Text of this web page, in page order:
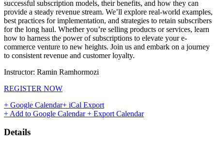
successful subscription models, their benefits, and how they can
provide a steady revenue stream. We’ll explore real-world examples,
best practices for implementation, and strategies to retain subscribers
for the long haul. Whether you’re selling products or services, learn
how to harness the power of subscriptions to elevate your e-
commerce venture to new heights. Join us and embark on a journey
to consistent revenue and customer loyalty.
Instructor: Ramin Ramhormozi
REGISTER NOW
+ Google Calendar+ iCal Export
+ Add to Google Calendar+ Export Calendar
Details